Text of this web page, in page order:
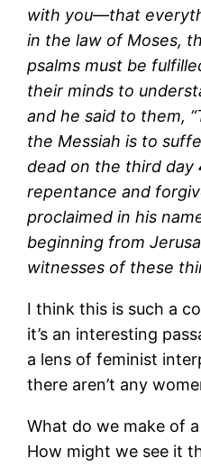
with you—that
in the law of Moses,
psalms must be
their minds to
and he said to them,
the Messiah is to
dead on the third day
repentance and
proclaimed in his
beginning from
witnesses of these
I think this is such a
it’s an interesting
a lens of feminist
there aren’t any
What do we make of
How might we see it